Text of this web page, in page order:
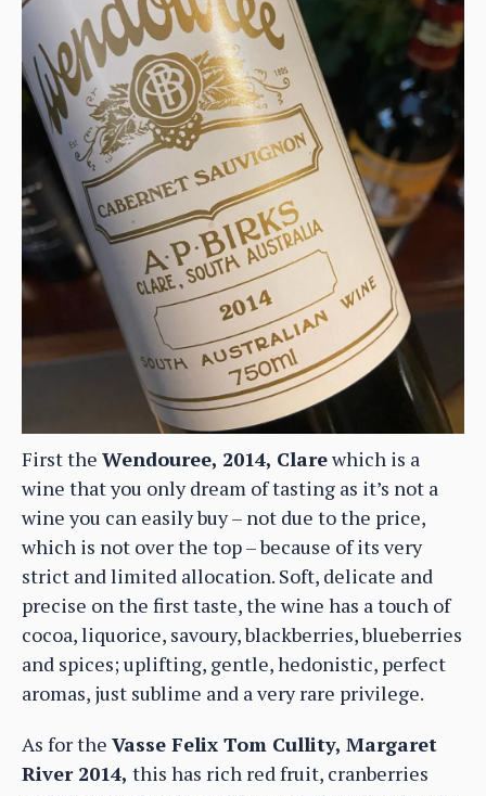
First the Wendouree, 2014, Clarewhich is a
wine that you only dream of tasting as it’s not a
wine you can easily buy – not due to the price,
which is not over the top – because of its very
strict and limited allocation. Soft, delicate and
precise on the first taste, the wine has a touch of
cocoa, liquorice, savoury, blackberries, blueberries
and spices; uplifting, gentle, hedonistic, perfect
aromas, just sublime and a very rare privilege.
As for the Vasse Felix Tom Cullity, Margaret
River 2014, this has rich red fruit, cranberries